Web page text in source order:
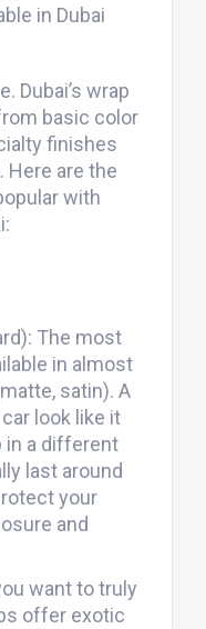
in Dubai
Dubai’s wrap
basic color
finishes
Here are the
with
The most
in almost
satin). A
look like it
in a different
last around
your
and
want to truly
offer exotic